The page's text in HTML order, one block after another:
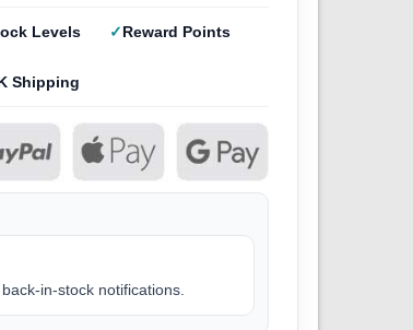
Levels Reward Points
Shipping
in-stock notifications.